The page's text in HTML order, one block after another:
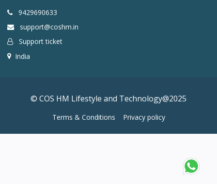
9429690633
support@coshm.in
Support ticket
India
© COS HM Lifestyle and Technology@2025
Terms & Conditions Privacy policy